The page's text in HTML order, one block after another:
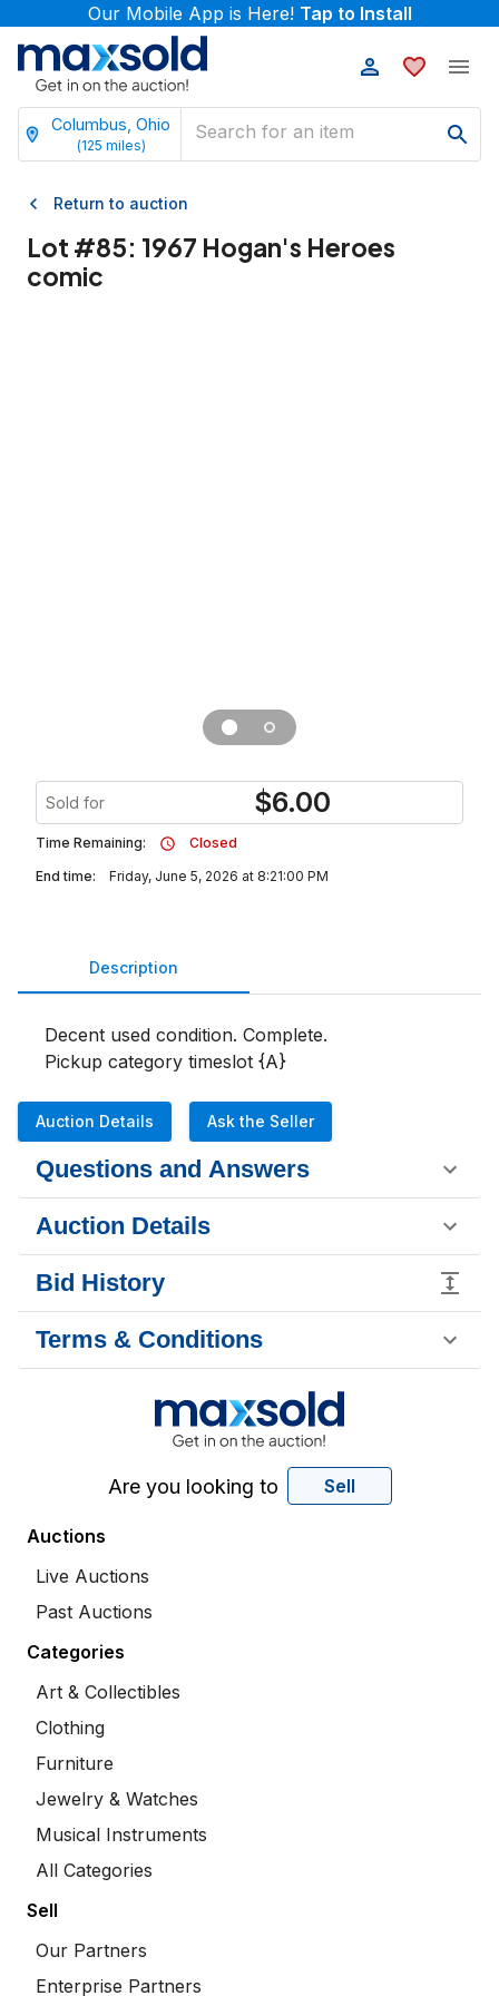
Our Mobile App is Here! Tap to Install
Columbus, Ohio
(125 miles)
Return to auction
Lot #85: 1967 Hogan's Heroes
comic
Sold for $6.00
Time Remaining:
Closed
End time:
Friday, June 5, 2026 at 8:21:00 PM
Description
Decent used condition. Complete.
Pickup category timeslot {A}
Auction Details Ask the Seller
Questions and Answers
Auction Details
Bid History
Terms & Conditions
Are you looking to Sell
Auctions
Live Auctions
Past Auctions
Categories
Art & Collectibles
Clothing
Furniture
Jewelry & Watches
Musical Instruments
All Categories
Sell
Our Partners
Enterprise Partners